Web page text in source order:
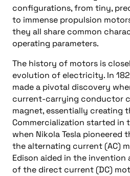
configurations, from tiny,
to immense propulsion
they all share common
operating parameters.
The history of motors is
evolution of electricity. In
made a pivotal discovery
current-carrying conductor
magnet, essentially creating
Commercialization started in
when Nikola Tesla pioneered
the alternating current (AC)
Edison aided in the invention
of the direct current (DC)